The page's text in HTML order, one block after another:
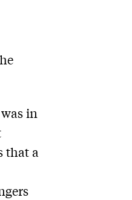
in
that a